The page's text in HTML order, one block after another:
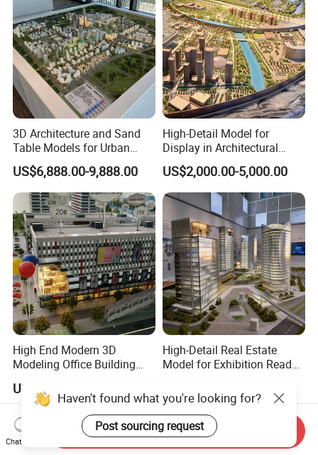
3D Architecture and Sand
Table Models for Urban
Planning and Design
Customization
US$6,888.00-9,888.00
High-Detail Model for
Display in Architectural
Building Exhibitions
US$2,000.00-5,000.00
High End Modern 3D
Modeling Office Building
Building Models
US$1,299.00-3,299.00
High-Detail Real Estate
Model for Exhibition Ready
Haven't found what you're looking for?
Post sourcing request
Chat Now
Send Inquiry